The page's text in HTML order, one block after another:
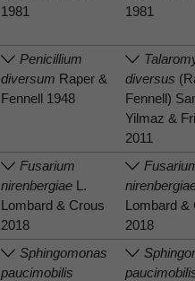
1981
1981
Penicillium
diversum Raper &
Fennell 1948
diversus
Fennell)
Yilmaz &
2011
Fusarium
nirenbergiae L.
Lombard & Crous
2018
Lombard &
2018
Sphingomonas
paucimobilis